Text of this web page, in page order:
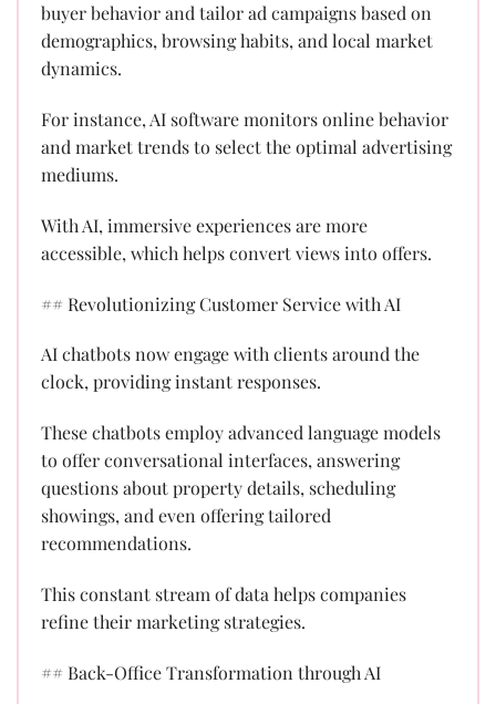
buyer behavior and tailor ad campaigns based on
demographics, browsing habits, and local market
dynamics.
For instance, AI software monitors online behavior
and market trends to select the optimal advertising
mediums.
With AI, immersive experiences are more
accessible, which helps convert views into offers.
## Revolutionizing Customer Service with AI
AI chatbots now engage with clients around the
clock, providing instant responses.
These chatbots employ advanced language models
to offer conversational interfaces, answering
questions about property details, scheduling
showings, and even offering tailored
recommendations.
This constant stream of data helps companies
refine their marketing strategies.
## Back-Office Transformation through AI